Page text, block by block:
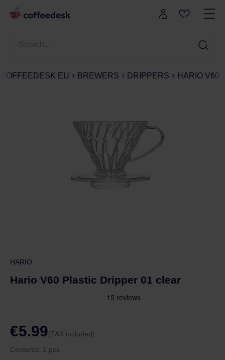
COFFEEDESK EU BREWERS DRIPPERS HARIO V60
HARIO
Hario V60 Plastic Dripper 01 clear
€5.99(TAX included)
Contents: 1 pcs.